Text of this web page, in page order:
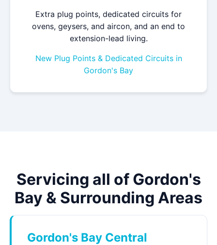
Extra plug points, dedicated circuits for
ovens, geysers, and aircon, and an end to
extension-lead living.
New Plug Points & Dedicated Circuits in
Gordon's Bay
Servicing all of Gordon's
Bay & Surrounding Areas
Gordon's Bay Central